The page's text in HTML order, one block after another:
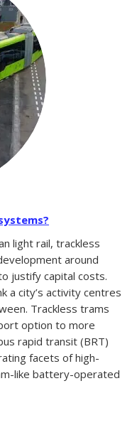
light rail, trackless
around
justify capital costs.
a city’s activity centres
Trackless trams
option to more
rapid transit (BRT)
facets of high-
like battery-operated